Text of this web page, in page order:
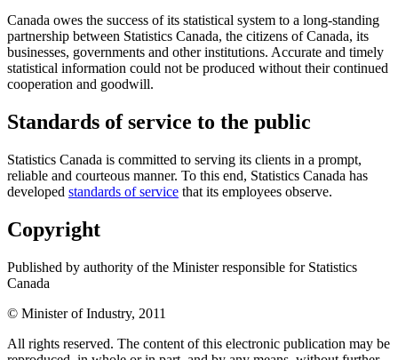
Canada owes the success of its statistical system to a long-standing
partnership between Statistics Canada, the citizens of Canada, its
businesses, governments and other institutions. Accurate and timely
statistical information could not be produced without their continued
cooperation and goodwill.
Standards of service to the public
Statistics Canada is committed to serving its clients in a prompt,
reliable and courteous manner. To this end, Statistics Canada has
developed standards of service that its employees observe.
Copyright
Published by authority of the Minister responsible for Statistics
Canada
© Minister of Industry, 2011
All rights reserved. The content of this electronic publication may be